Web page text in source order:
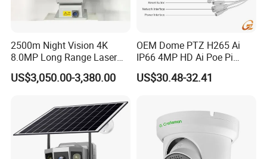
2500m Night Vision 4K
8.0MP Long Range Laser
PTZ CCTV Camera
US$3,050.00-3,380.00
OEM Dome PTZ H265 Ai
IP66 4MP HD Ai Poe Pi
Camera for Security
Monitoring, Mini Concealed
US$30.48-32.41